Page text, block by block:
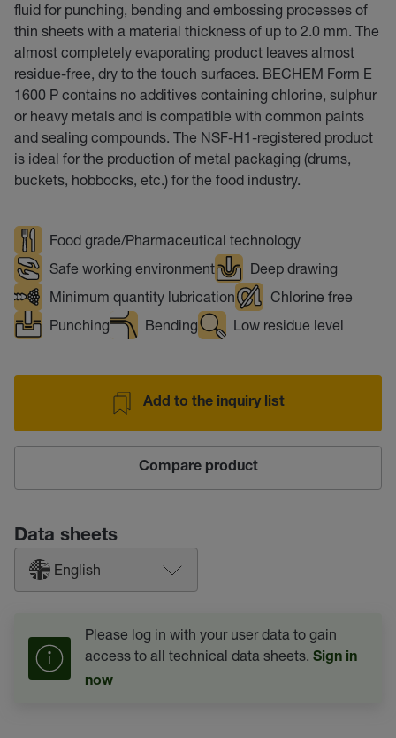
fluid for punching, bending and embossing processes of
thin sheets with a material thickness of up to 2.0 mm. The
almost completely evaporating product leaves almost
residue-free, dry to the touch surfaces. BECHEM Form E
1600 P contains no additives containing chlorine, sulphur
or heavy metals and is compatible with common paints
and sealing compounds. The NSF-H1-registered product
is ideal for the production of metal packaging (drums,
buckets, hobbocks, etc.) for the food industry.
Food grade/Pharmaceutical technology
Safe working environment
Deep drawing
Minimum quantity lubrication
Chlorine free
Punching
Bending Low residue level
Add to the inquiry list
Compare product
Data sheets
English
Please log in with your user data to gain
access to all technical data sheets. Sign in
now